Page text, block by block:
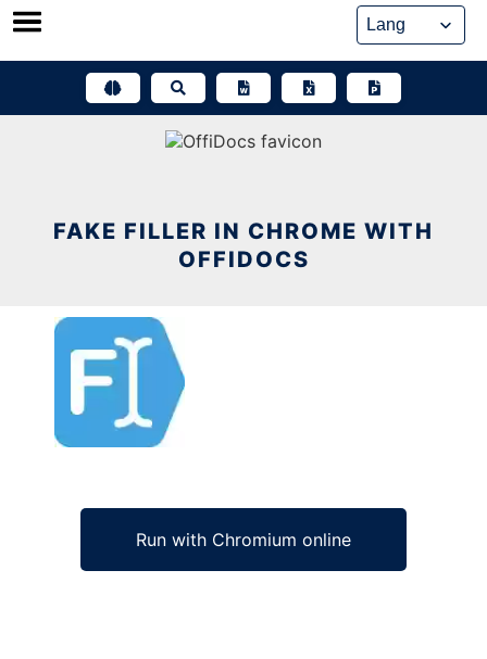
Skip
FAKE FILLER IN CHROME WITH
OFFIDOCS
Run with Chromium online